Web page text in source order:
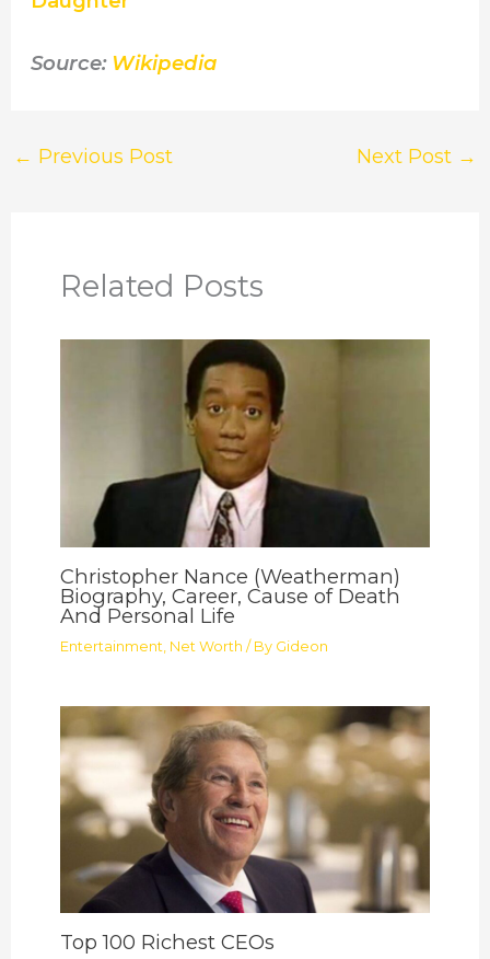
Source: Wikipedia
← Previous Post Next Post →
Related Posts
Christopher Nance (Weatherman)
Biography, Career, Cause of Death
And Personal Life
Entertainment, Net Worth / By Gideon
Top 100 Richest CEOs